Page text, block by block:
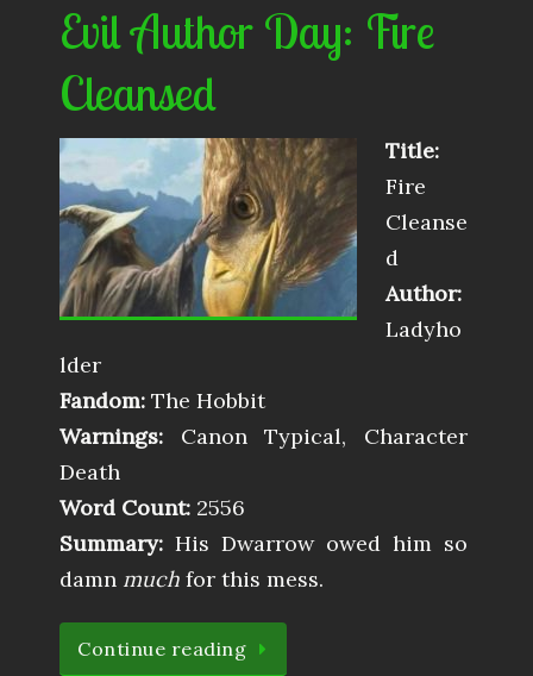
Evil Author Day: Fire
Cleansed
Title:
Fire
Cleanse
d
Author:
Ladyho
lder
Fandom: The Hobbit
Warnings: Canon Typical, Character
Death
Word Count: 2556
Summary: His Dwarrow owed him so
damn much for this mess.
Continue reading